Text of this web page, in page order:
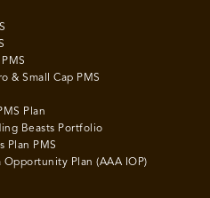
& Small Cap PMS
Plan
Beasts Portfolio
Plan PMS
Plan (AAA IOP)